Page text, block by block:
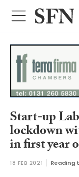
Start-up
lockdown
in first year
18 FEB 2021 Reading